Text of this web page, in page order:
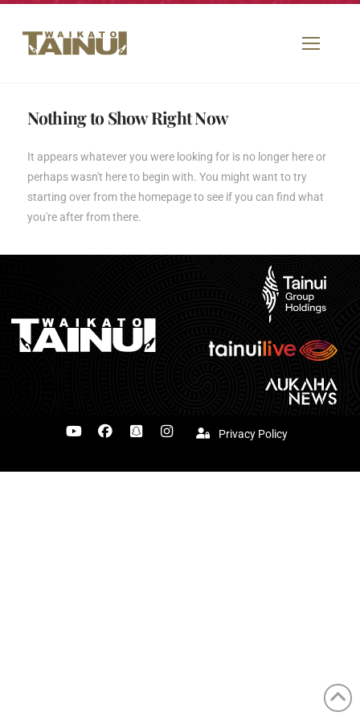
Nothing to Show Right Now
It appears whatever you were looking for is no longer here or
perhaps wasn't here to begin with. You might want to try
starting over from the homepage to see if you can find what
you're after from there.
Privacy Policy